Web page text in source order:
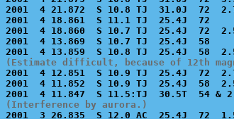
2001  4 21.872  S 10.8 TJ  31.0J  72
2001  4 18.861  S 11.1 TJ  25.4J
2001  4 18.860  S 10.7 TJ  25.4J  72
2001  4 13.869  S 10.7 TJ  25.4J
(Estimate difficult, because of 12th
2001  4 12.851  S 10.9 TJ  25.4J  72
2001  4 11.852  S 10.9 TJ  25.4J  58
(Interference by aurora.)
2001  3 26.835  S 12.0 AC  25.4J  72